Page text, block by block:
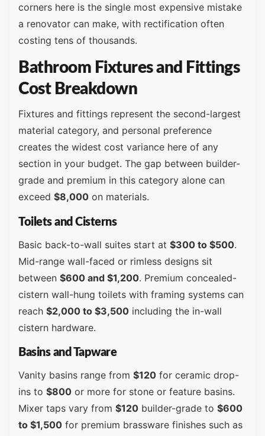
corners here is the single most expensive mistake
a renovator can make, with rectification often
costing tens of thousands.
Bathroom Fixtures and Fittings
Cost Breakdown
Fixtures and fittings represent the second-largest
material category, and personal preference
creates the widest cost variance here of any
section in your budget. The gap between builder-
grade and premium in this category alone can
exceed $8,000 on materials.
Toilets and Cisterns
Basic back-to-wall suites start at $300 to $500.
Mid-range wall-faced or rimless designs sit
between $600 and $1,200. Premium concealed-
cistern wall-hung toilets with framing systems can
reach $2,000 to $3,500 including the in-wall
cistern hardware.
Basins and Tapware
Vanity basins range from $120 for ceramic drop-
ins to $800 or more for stone or feature basins.
Mixer taps vary from $120 builder-grade to $600
to $1,500 for premium brassware finishes such as